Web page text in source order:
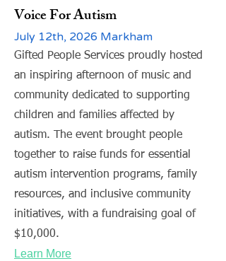
Voice For Autism
July 12th, 2026 Markham
Gifted People Services proudly hosted
an inspiring afternoon of music and
community dedicated to supporting
children and families affected by
autism. The event brought people
together to raise funds for essential
autism intervention programs, family
resources, and inclusive community
initiatives, with a fundraising goal of
$10,000.
Learn More